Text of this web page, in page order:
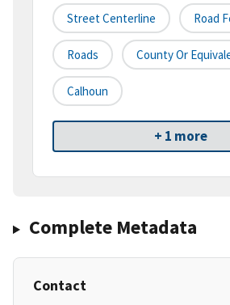
Street Centerline Road
Roads County Or
Calhoun
+ 1 more
Complete Metadata
Contact